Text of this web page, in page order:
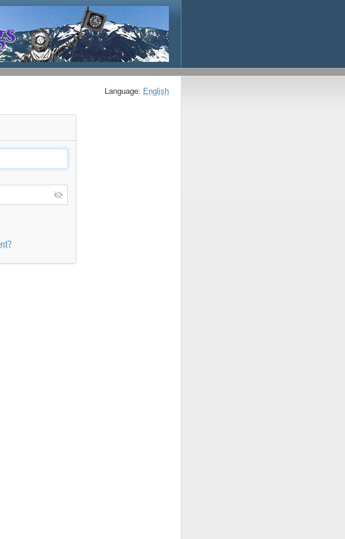
Language: English